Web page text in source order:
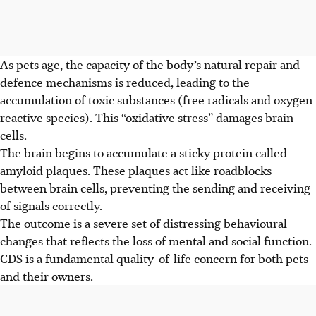
As pets age, the capacity of the body’s natural repair and
defence mechanisms is reduced, leading to the
accumulation of toxic substances (free radicals and oxygen
reactive species). This “oxidative stress” damages brain
cells.
The brain begins to accumulate a sticky protein called
amyloid plaques. These plaques act like roadblocks
between brain cells, preventing the sending and receiving
of signals correctly.
The outcome is a severe set of distressing behavioural
changes thatreflectsthe loss of mental and social function.
CDS is a fundamental quality-of-life concern for both pets
and their owners.